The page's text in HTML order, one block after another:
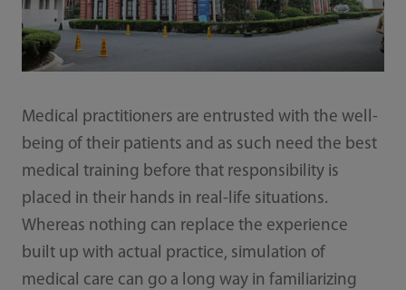
Medical practitioners are entrusted with the well-
being of their patients and as such need the best
medical training before that responsibility is
placed in their hands in real-life situations.
Whereas nothing can replace the experience
built up with actual practice, simulation of
medical care can go a long way in familiarizing